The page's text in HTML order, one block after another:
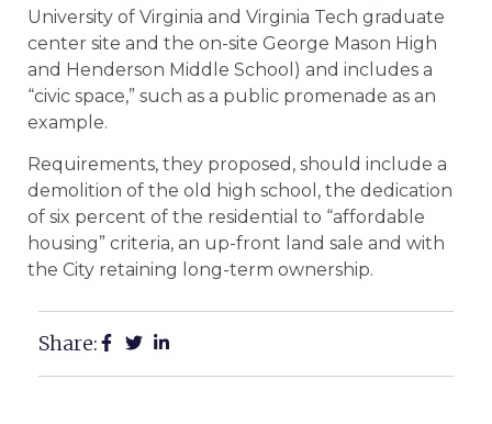
University of Virginia and Virginia Tech graduate
center site and the on-site George Mason High
and Henderson Middle School) and includes a
“civic space,” such as a public promenade as an
example.
Requirements, they proposed, should include a
demolition of the old high school, the dedication
of six percent of the residential to “affordable
housing” criteria, an up-front land sale and with
the City retaining long-term ownership.
Share: